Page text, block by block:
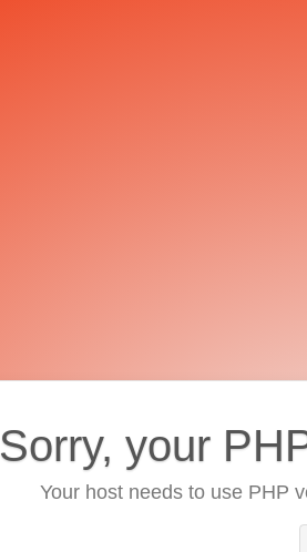
Sorry, your
Your host needs to use PHP